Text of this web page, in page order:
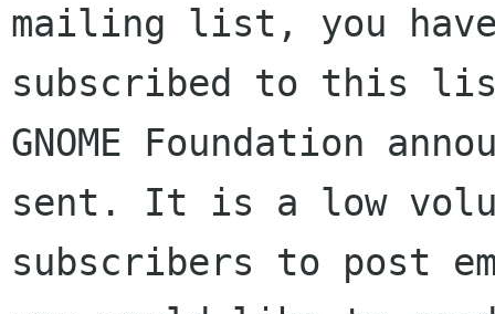
mailing list, you have
subscribed to this
GNOME Foundation
sent. It is a low
subscribers to post